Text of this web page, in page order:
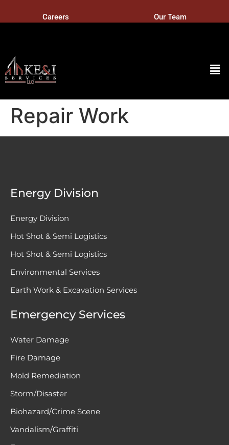
Careers Our Team
Repair Work
Energy Division
Energy Division
Hot Shot & Semi Logistics
Hot Shot & Semi Logistics
Environmental Services
Earth Work & Excavation Services
Emergency Services
Water Damage
Fire Damage
Mold Remediation
Storm/Disaster
Biohazard/Crime Scene
Vandalism/Graffiti